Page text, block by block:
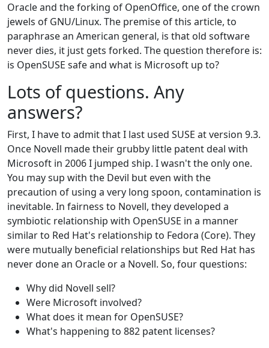
Oracle and the forking of OpenOffice, one of the crown
jewels of GNU/Linux. The premise of this article, to
paraphrase an American general, is that old software
never dies, it just gets forked. The question therefore is:
is OpenSUSE safe and what is Microsoft up to?
Lots of questions. Any
answers?
First, I have to admit that I last used SUSE at version 9.3.
Once Novell made their grubby little patent deal with
Microsoft in 2006 I jumped ship. I wasn't the only one.
You may sup with the Devil but even with the
precaution of using a very long spoon, contamination is
inevitable. In fairness to Novell, they developed a
symbiotic relationship with OpenSUSE in a manner
similar to Red Hat's relationship to Fedora (Core). They
were mutually beneficial relationships but Red Hat has
never done an Oracle or a Novell. So, four questions:
Why did Novell sell?
Were Microsoft involved?
What does it mean for OpenSUSE?
What's happening to 882 patent licenses?